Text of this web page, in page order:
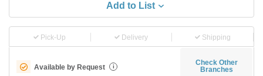
Add to List
Pick-Up Delivery Shipping
Available by Request i
Check Other
Branches